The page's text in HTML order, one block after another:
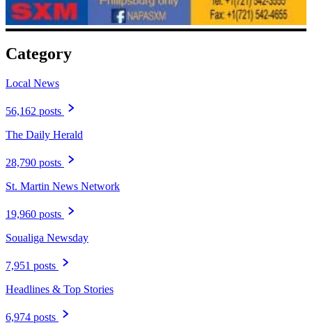
Category
Local News
56,162 posts
The Daily Herald
28,790 posts
St. Martin News Network
19,960 posts
Soualiga Newsday
7,951 posts
Headlines & Top Stories
6,974 posts